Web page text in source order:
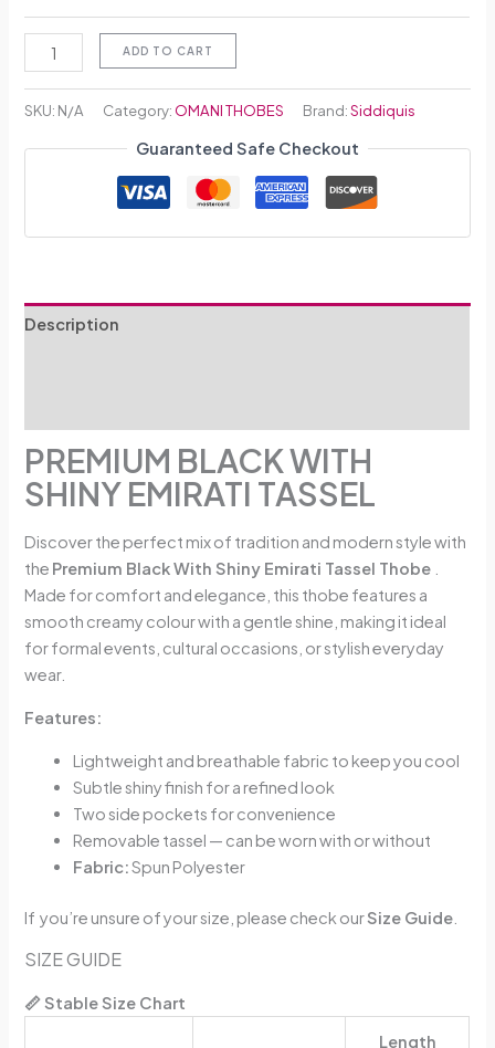
ADD TO CART
SKU: N/A Category: OMANI THOBES Brand:Siddiquis
Guaranteed Safe Checkout
Description
PREMIUM BLACK WITH
SHINY EMIRATI TASSEL
Discover the perfect mix of tradition and modern style with
the Premium Black With Shiny Emirati Tassel Thobe
Made for comfort and elegance, this thobe features a
smooth creamy colour with a gentle shine, making it ideal
for formal events, cultural occasions, or stylish everyday
wear.
Features:
Lightweight and breathable fabric to keep you cool
Subtle shiny finish for a refined look
Two side pockets for convenience
Removable tassel — can be worn with or without
Fabric:Spun Polyester
If you’re unsure of your size, please check ourSize Guide
SIZE GUIDE
📏 Stable Size Chart
Length